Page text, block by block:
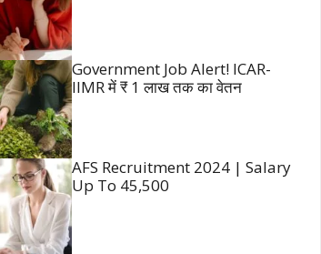
Government Job Alert! ICAR-
IIMR में ₹ 1 लाख तक का वेतन
AFS Recruitment 2024 | Salary
Up To 45,500